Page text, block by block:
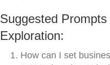
Suggested
Exploration:
How can I set